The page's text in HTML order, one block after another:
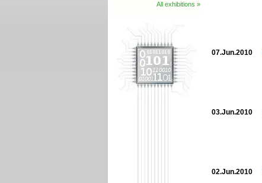
All exhibitions »
07.Jun.2010
03.Jun.2010
02.Jun.2010